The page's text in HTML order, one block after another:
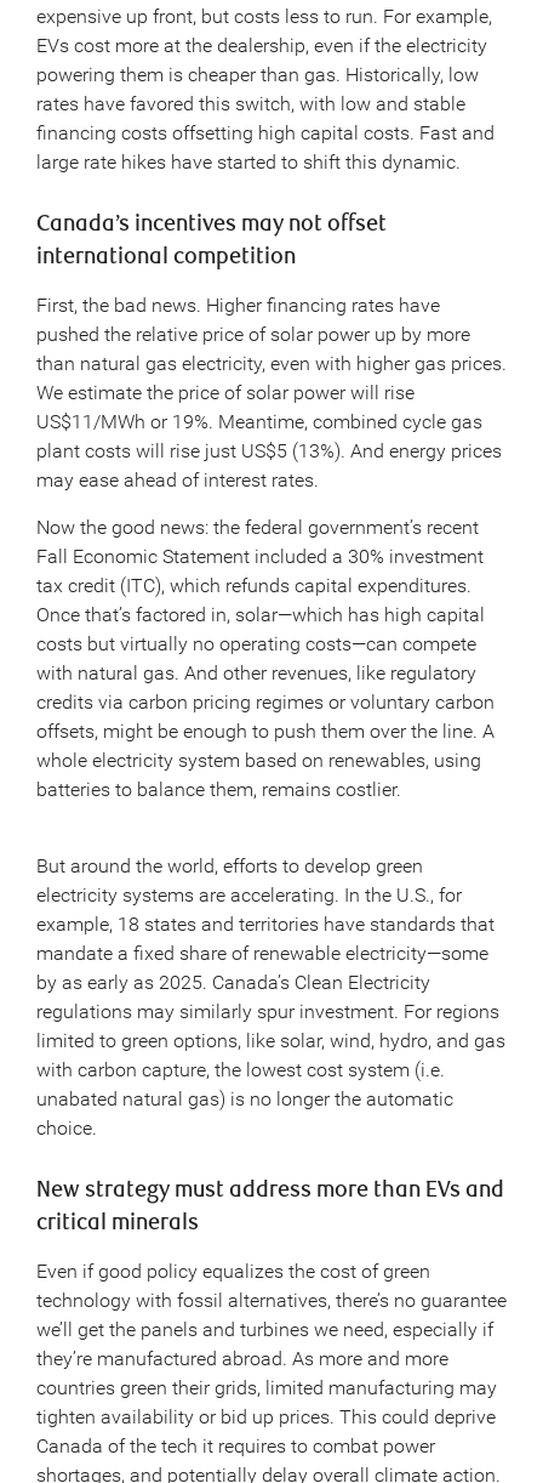
expensive up front, but costs less to run. For example,
EVs cost more at the dealership, even if the electricity
powering them is cheaper than gas. Historically, low
rates have favored this switch, with low and stable
financing costs offsetting high capital costs. Fast and
large rate hikes have started to shift this dynamic.
Canada’s incentives may not offset
international competition
First, the bad news. Higher financing rates have
pushed the relative price of solar power up by more
than natural gas electricity, even with higher gas prices.
We estimate the price of solar power will rise
US$11/MWh or 19%. Meantime, combined cycle gas
plant costs will rise just US$5 (13%). And energy prices
may ease ahead of interest rates.
Now the good news: the federal government’s recent
Fall Economic Statement included a 30% investment
tax credit (ITC), which refunds capital expenditures.
Once that’s factored in, solar—which has high capital
costs but virtually no operating costs—can compete
with natural gas. And other revenues, like regulatory
credits via carbon pricing regimes or voluntary carbon
offsets, might be enough to push them over the line. A
whole electricity system based on renewables, using
batteries to balance them, remains costlier.
But around the world, efforts to develop green
electricity systems are accelerating. In the U.S., for
example, 18 states and territories have standards that
mandate a fixed share of renewable electricity—some
by as early as 2025. Canada’s Clean Electricity
regulations may similarly spur investment. For regions
limited to green options, like solar, wind, hydro, and gas
with carbon capture, the lowest cost system (i.e.
unabated natural gas) is no longer the automatic
choice.
New strategy must address more than EVs and
critical minerals
Even if good policy equalizes the cost of green
technology with fossil alternatives, there’s no guarantee
we’ll get the panels and turbines we need, especially if
they’re manufactured abroad. As more and more
countries green their grids, limited manufacturing may
tighten availability or bid up prices. This could deprive
Canada of the tech it requires to combat power
shortages, and potentially delay overall climate action.